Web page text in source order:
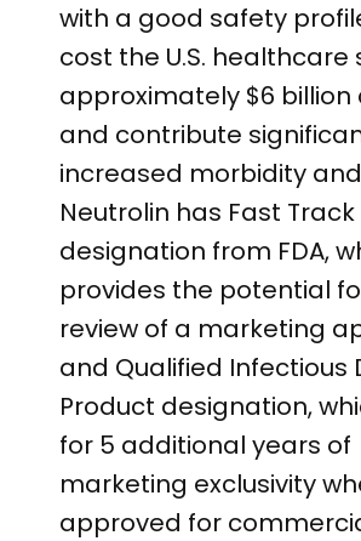
with a good safety
cost the U.S. healthcare
approximately $6 billion
and contribute
increased morbidity
Neutrolin has Fast Track
designation from FDA,
provides the potential
review of a marketing
and Qualified Infectious
Product designation,
for 5 additional years of
marketing exclusivity
approved for